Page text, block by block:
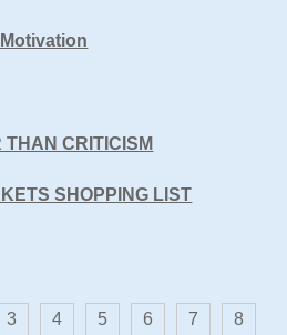
CRITICISM
SHOPPING LIST
3 4 5 6 7 8